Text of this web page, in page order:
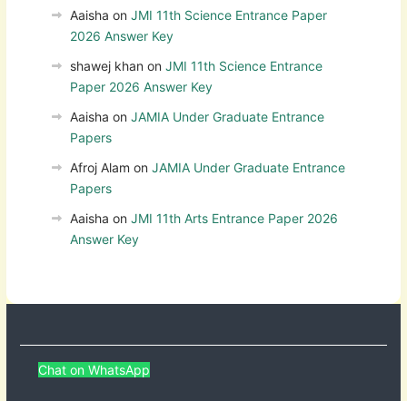
Aaisha on JMI 11th Science Entrance Paper
2026 Answer Key
shawej khan on JMI 11th Science Entrance
Paper 2026 Answer Key
Aaisha on JAMIA Under Graduate Entrance
Papers
Afroj Alam on JAMIA Under Graduate Entrance
Papers
Aaisha on JMI 11th Arts Entrance Paper 2026
Answer Key
Chat on WhatsApp